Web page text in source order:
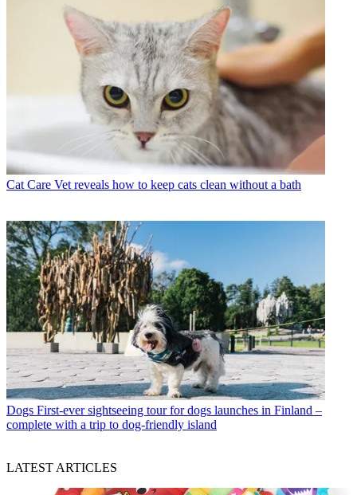
Cat Care Vet reveals how to keep cats clean without a bath
Dogs First-ever sightseeing tour for dogs launches in Finland –
complete with a trip to dog-friendly island
LATEST ARTICLES